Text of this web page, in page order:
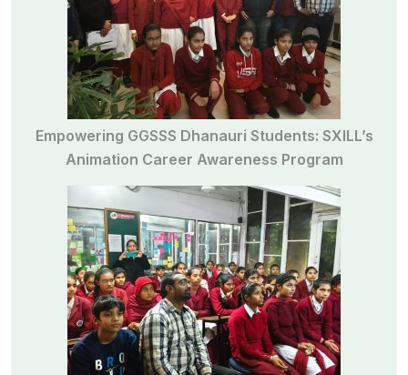
Empowering GGSSS Dhanauri Students: SXILL’s
Animation Career Awareness Program